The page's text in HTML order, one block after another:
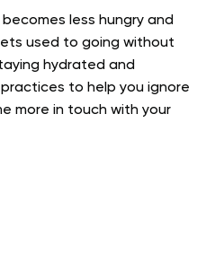
less hungry and
used to going without
hydrated and
to help you ignore
more in touch with your